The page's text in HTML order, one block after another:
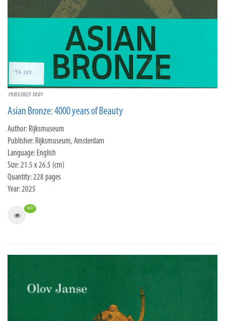
19/03/2025 10:01
Asian Bronze: 4000 years of Beauty
Author: Rijksmuseum
Publisher: Rijksmuseum, Amsterdam
Language: English
Size: 21.5 x 26.5 (cm)
Quantity: 228 pages
Year: 2025
1417